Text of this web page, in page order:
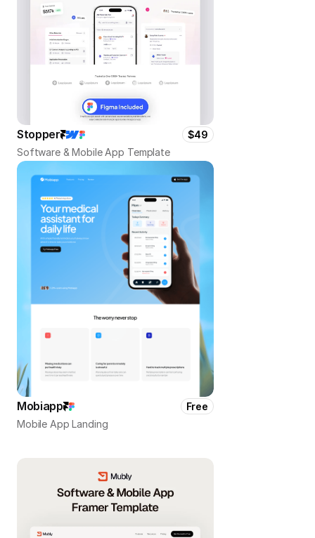
Stopper
$49
Software & Mobile App Template
Mobiapp
Free
Mobile App Landing